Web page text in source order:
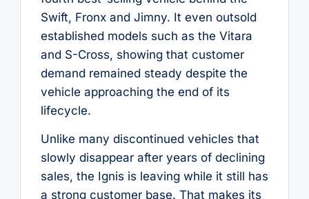
Swift, Fronx and Jimny. It even outsold
established models such as the Vitara
and S-Cross, showing that customer
demand remained steady despite the
vehicle approaching the end of its
lifecycle.
Unlike many discontinued vehicles that
slowly disappear after years of declining
sales, the Ignis is leaving while it still has
a strong customer base. That makes its